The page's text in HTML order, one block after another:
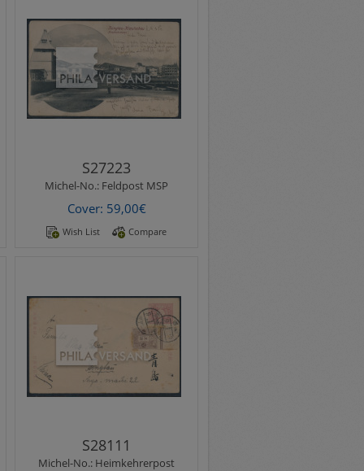
Michel-No.:Feldpost MSP
fieldpost 1904 - postcard with
better motif " Tsingtau-
Kiautschou Friedrichstrasse "
..
S27223
Michel-No.: Feldpost MSP
Cover: 59,00€
Wish List Compare
Michel-No.:Heimkehrerpost
Homecoming mail 1920 -
6th home transport with
steamer Hudson Maru from
Kobe 27.1.1920&nbs..
S28111
Michel-No.: Heimkehrerpost